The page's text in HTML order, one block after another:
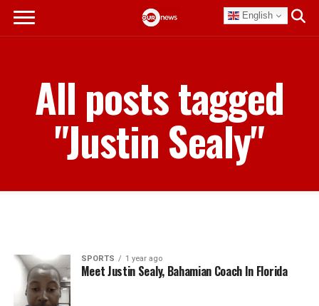
English
All posts tagged
"Justin Sealy"
SPORTS 1 year ago
Meet Justin Sealy, Bahamian Coach In Florida